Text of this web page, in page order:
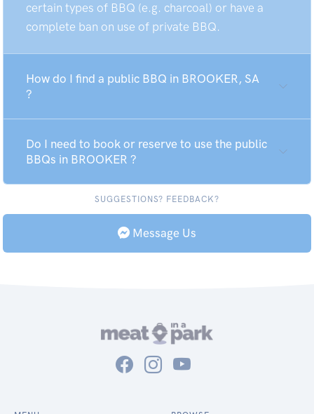
certain types of BBQ (e.g. charcoal) or have a
complete ban on use of private BBQ.
How do I find a public BBQ in BROOKER, SA
?
Do I need to book or reserve to use the public
BBQs in BROOKER ?
SUGGESTIONS? FEEDBACK?
Message Us